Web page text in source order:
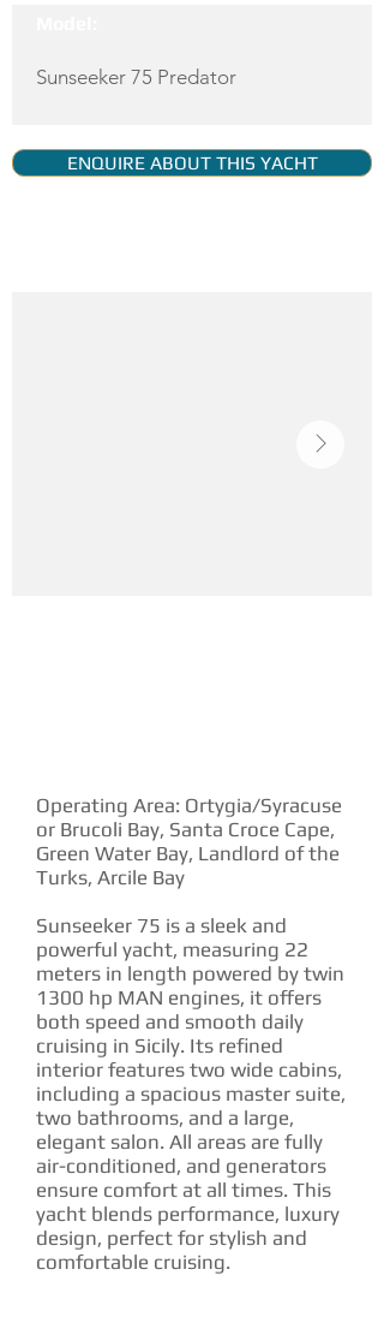
Sunseeker 75 Predator
ENQUIRE ABOUT THIS YACHT
Operating Area: Ortygia/Syracuse
or Brucoli Bay, Santa Croce Cape,
Green Water Bay, Landlord of the
Turks, Arcile Bay
Sunseeker 75 is a sleek and
powerful yacht, measuring 22
meters in length powered by twin
1300 hp MAN engines, it offers
both speed and smooth daily
cruising in Sicily. Its refined
interior features two wide cabins,
including a spacious master suite,
two bathrooms, and a large,
elegant salon. All areas are fully
air-conditioned, and generators
ensure comfort at all times. This
yacht blends performance, luxury
design, perfect for stylish and
comfortable cruising.